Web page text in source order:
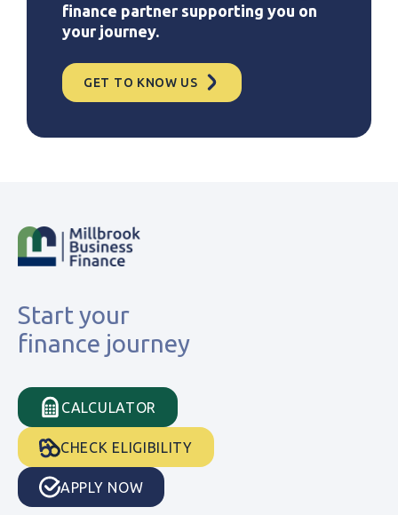
finance partner supporting you on
your journey.
GET TO KNOW US
Start your
finance journey
CALCULATOR
CHECK ELIGIBILITY
APPLY NOW